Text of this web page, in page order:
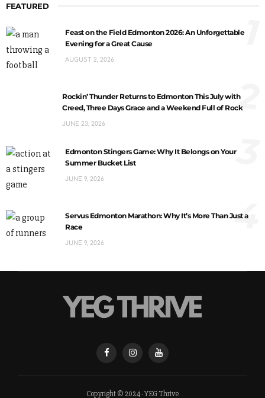
FEATURED
Feast on the Field Edmonton 2026: An Unforgettable
Evening for a Great Cause
AUGUST 2, 2026
1
Rockin’ Thunder Returns to Edmonton This July with
Creed, Three Days Grace and a Weekend Full of Rock
JUNE 23, 2026
2
Edmonton Stingers Game: Why It Belongs on Your
Summer Bucket List
JUNE 9, 2026
3
Servus Edmonton Marathon: Why It’s More Than Just a
Race
JUNE 9, 2026
4
Copyright © 2024 - YEG Thrive